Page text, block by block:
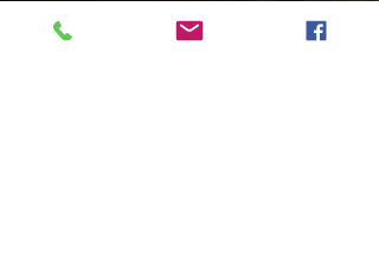
Gaydon Gathering April